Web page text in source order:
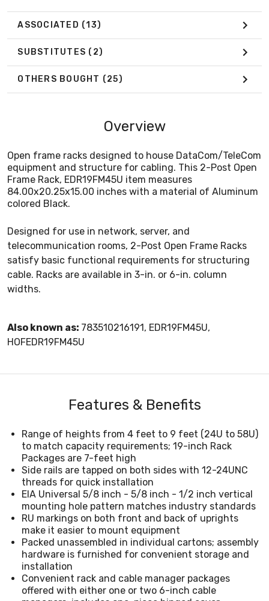
ASSOCIATED (13)
SUBSTITUTES (2)
OTHERS BOUGHT (25)
Overview
Open frame racks designed to house DataCom/TeleCom
equipment and structure for cabling. This 2-Post Open
Frame Rack, EDR19FM45U item measures
84.00x20.25x15.00 inches with a material of Aluminum
colored Black.
Designed for use in network, server, and
telecommunication rooms, 2-Post Open Frame Racks
satisfy basic functional requirements for structuring
cable. Racks are available in 3-in. or 6-in. column
widths.
Also known as: 783510216191, EDR19FM45U,
HOFEDR19FM45U
Features & Benefits
Range of heights from 4 feet to 9 feet (24U to 58U)
to match capacity requirements; 19-inch Rack
Packages are 7-feet high
Side rails are tapped on both sides with 12-24UNC
threads for quick installation
EIA Universal 5/8 inch - 5/8 inch - 1/2 inch vertical
mounting hole pattern matches industry standards
RU markings on both front and back of uprights
make it easier to mount equipment
Packed unassembled in individual cartons; assembly
hardware is furnished for convenient storage and
installation
Convenient rack and cable manager packages
offered with either one or two 6-inch cable